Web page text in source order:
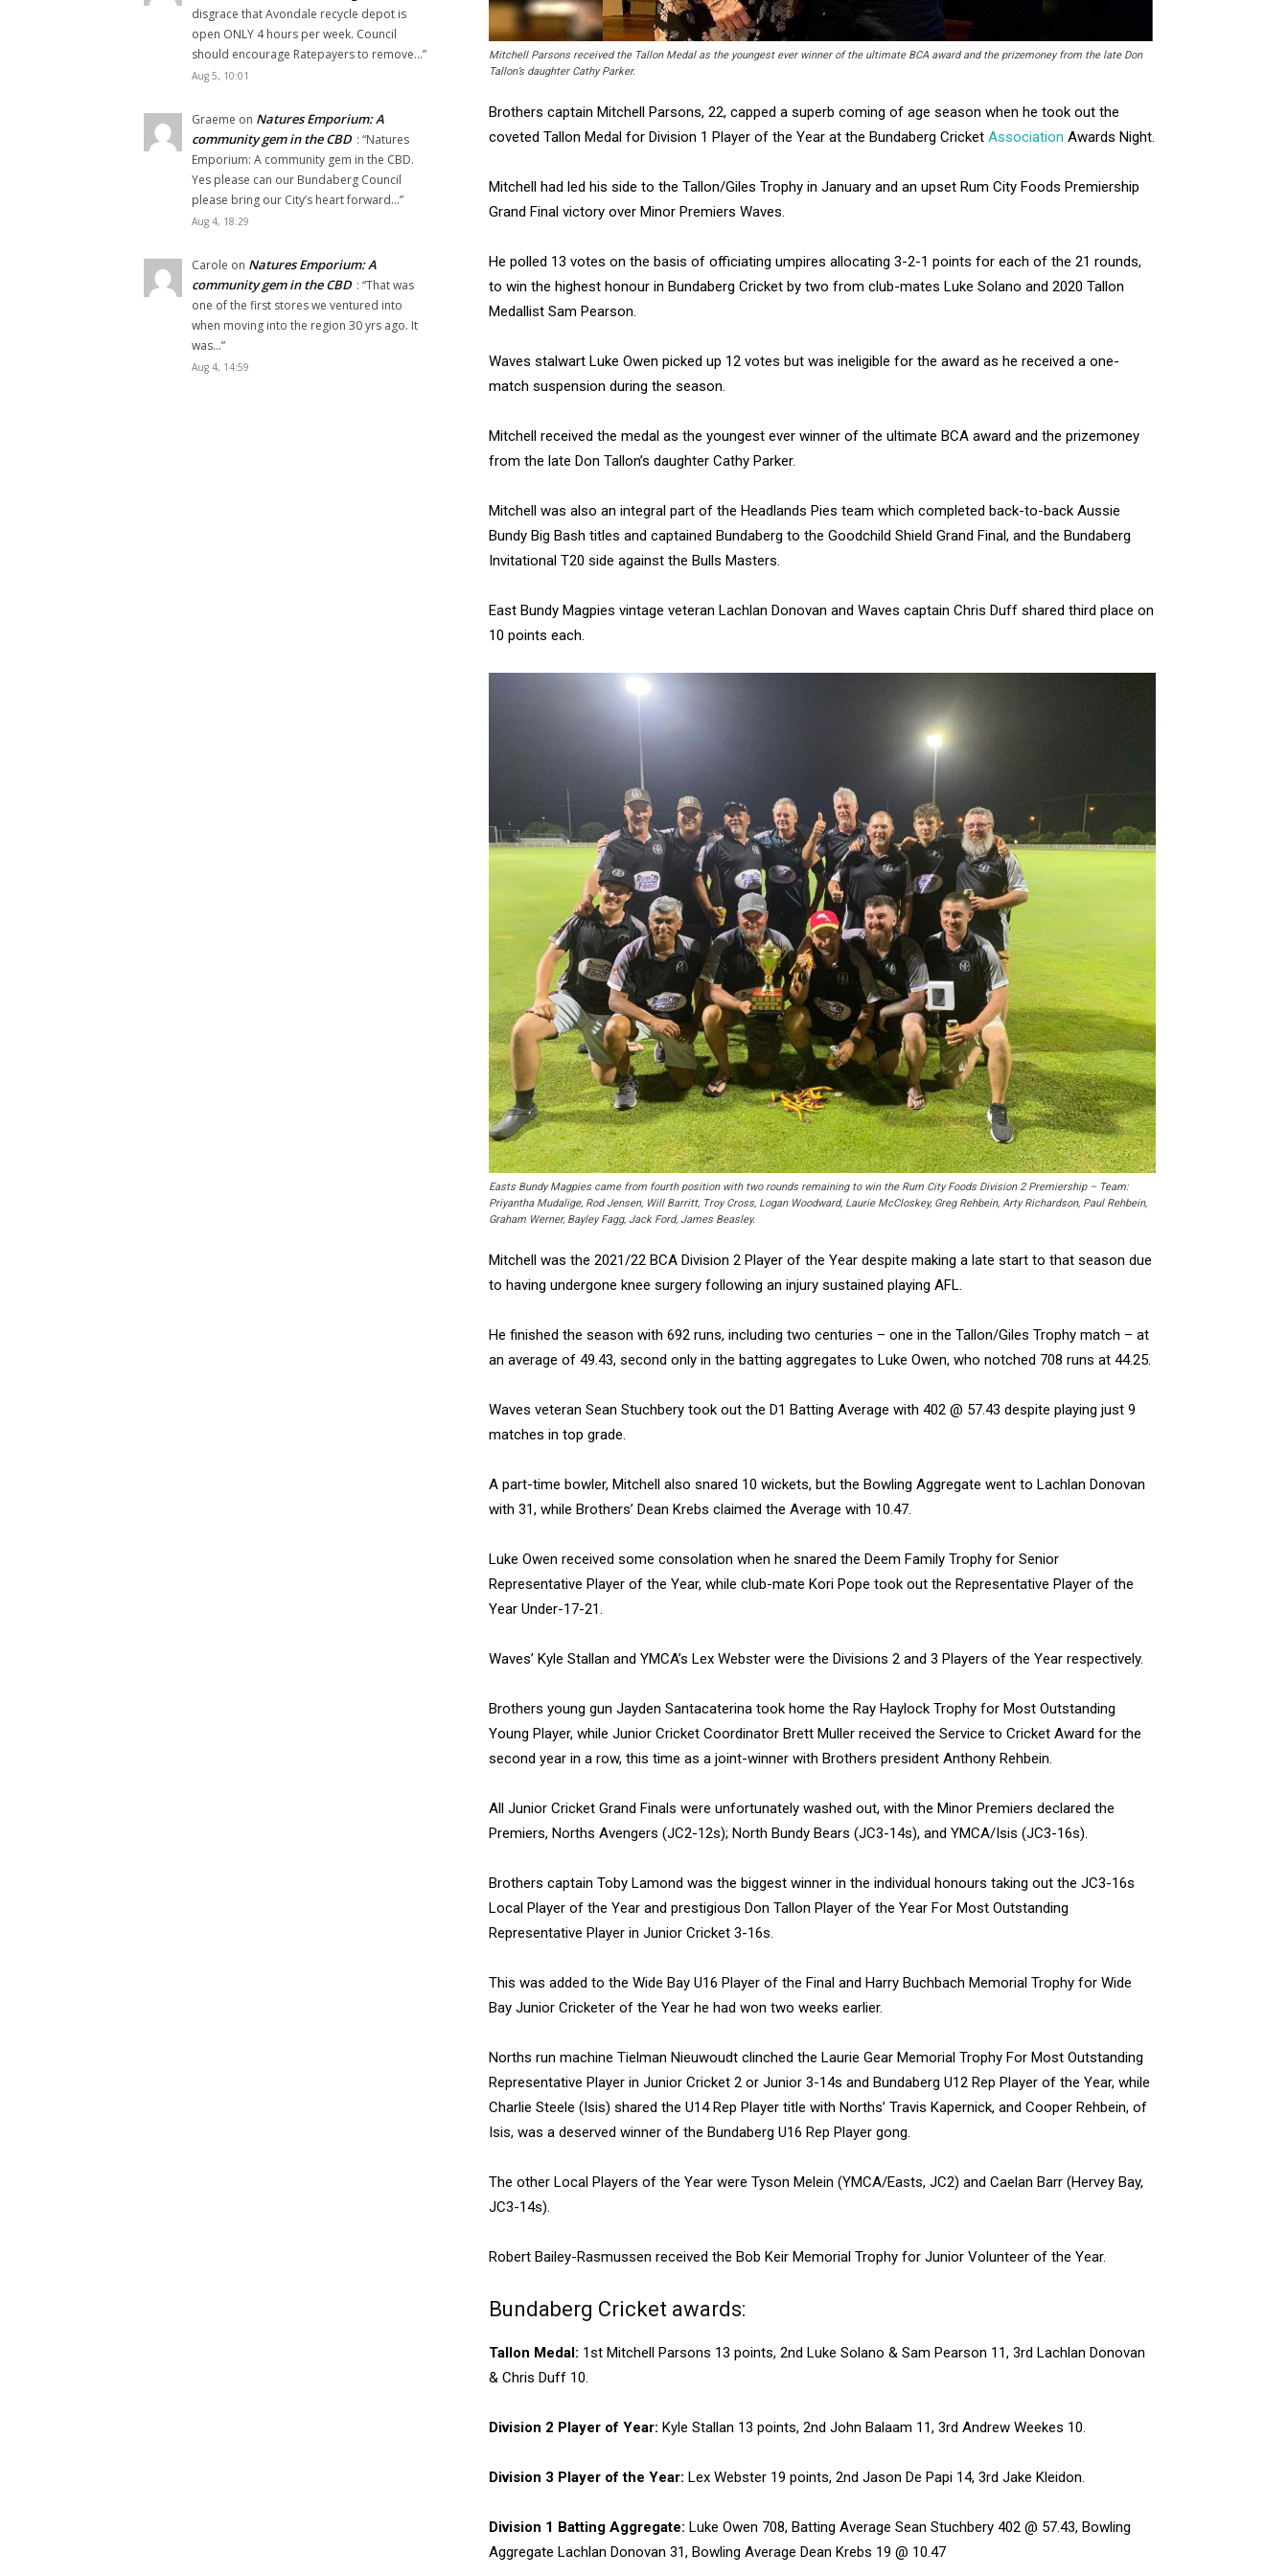
disgrace that Avondale recycle depot is
open ONLY 4 hours per week. Council
should encourage Ratepayers to remove…”
Aug 5, 10:01
Graeme on Natures Emporium: A
community gem in the CBD : “Natures
Emporium: A community gem in the CBD.
Yes please can our Bundaberg Council
please bring our City’s heart forward…”
Aug 4, 18:29
Carole on Natures Emporium: A
community gem in the CBD : “That was
one of the first stores we ventured into
when moving into the region 30 yrs ago. It
was…”
Aug 4, 14:59
Mitchell Parsons received the Tallon Medal as the youngest ever winner of the ultimate BCA award and the prizemoney from the late Don
Tallon’s daughter Cathy Parker.
Brothers captain Mitchell Parsons, 22, capped a superb coming of age season when he took out the
coveted Tallon Medal for Division 1 Player of the Year at the Bundaberg Cricket Association Awards Night.
Mitchell had led his side to the Tallon/Giles Trophy in January and an upset Rum City Foods Premiership
Grand Final victory over Minor Premiers Waves.
He polled 13 votes on the basis of officiating umpires allocating 3-2-1 points for each of the 21 rounds,
to win the highest honour in Bundaberg Cricket by two from club-mates Luke Solano and 2020 Tallon
Medallist Sam Pearson.
Waves stalwart Luke Owen picked up 12 votes but was ineligible for the award as he received a one-
match suspension during the season.
Mitchell received the medal as the youngest ever winner of the ultimate BCA award and the prizemoney
from the late Don Tallon’s daughter Cathy Parker.
Mitchell was also an integral part of the Headlands Pies team which completed back-to-back Aussie
Bundy Big Bash titles and captained Bundaberg to the Goodchild Shield Grand Final, and the Bundaberg
Invitational T20 side against the Bulls Masters.
East Bundy Magpies vintage veteran Lachlan Donovan and Waves captain Chris Duff shared third place on
10 points each.
Easts Bundy Magpies came from fourth position with two rounds remaining to win the Rum City Foods Division 2 Premiership – Team:
Priyantha Mudalige, Rod Jensen, Will Barritt, Troy Cross, Logan Woodward, Laurie McCloskey, Greg Rehbein, Arty Richardson, Paul Rehbein,
Graham Werner, Bayley Fagg, Jack Ford, James Beasley.
Mitchell was the 2021/22 BCA Division 2 Player of the Year despite making a late start to that season due
to having undergone knee surgery following an injury sustained playing AFL.
He finished the season with 692 runs, including two centuries – one in the Tallon/Giles Trophy match – at
an average of 49.43, second only in the batting aggregates to Luke Owen, who notched 708 runs at 44.25.
Waves veteran Sean Stuchbery took out the D1 Batting Average with 402 @ 57.43 despite playing just 9
matches in top grade.
A part-time bowler, Mitchell also snared 10 wickets, but the Bowling Aggregate went to Lachlan Donovan
with 31, while Brothers’ Dean Krebs claimed the Average with 10.47.
Luke Owen received some consolation when he snared the Deem Family Trophy for Senior
Representative Player of the Year, while club-mate Kori Pope took out the Representative Player of the
Year Under-17-21.
Waves’ Kyle Stallan and YMCA’s Lex Webster were the Divisions 2 and 3 Players of the Year respectively.
Brothers young gun Jayden Santacaterina took home the Ray Haylock Trophy for Most Outstanding
Young Player, while Junior Cricket Coordinator Brett Muller received the Service to Cricket Award for the
second year in a row, this time as a joint-winner with Brothers president Anthony Rehbein.
All Junior Cricket Grand Finals were unfortunately washed out, with the Minor Premiers declared the
Premiers, Norths Avengers (JC2-12s); North Bundy Bears (JC3-14s), and YMCA/Isis (JC3-16s).
Brothers captain Toby Lamond was the biggest winner in the individual honours taking out the JC3-16s
Local Player of the Year and prestigious Don Tallon Player of the Year For Most Outstanding
Representative Player in Junior Cricket 3-16s.
This was added to the Wide Bay U16 Player of the Final and Harry Buchbach Memorial Trophy for Wide
Bay Junior Cricketer of the Year he had won two weeks earlier.
Norths run machine Tielman Nieuwoudt clinched the Laurie Gear Memorial Trophy For Most Outstanding
Representative Player in Junior Cricket 2 or Junior 3-14s and Bundaberg U12 Rep Player of the Year, while
Charlie Steele (Isis) shared the U14 Rep Player title with Norths’ Travis Kapernick, and Cooper Rehbein, of
Isis, was a deserved winner of the Bundaberg U16 Rep Player gong.
The other Local Players of the Year were Tyson Melein (YMCA/Easts, JC2) and Caelan Barr (Hervey Bay,
JC3-14s).
Robert Bailey-Rasmussen received the Bob Keir Memorial Trophy for Junior Volunteer of the Year.
Bundaberg Cricket awards:
Tallon Medal: 1st Mitchell Parsons 13 points, 2nd Luke Solano & Sam Pearson 11, 3rd Lachlan Donovan
& Chris Duff 10.
Division 2 Player of Year: Kyle Stallan 13 points, 2nd John Balaam 11, 3rd Andrew Weekes 10.
Division 3 Player of the Year: Lex Webster 19 points, 2nd Jason De Papi 14, 3rd Jake Kleidon.
Division 1 Batting Aggregate: Luke Owen 708, Batting Average Sean Stuchbery 402 @ 57.43, Bowling
Aggregate Lachlan Donovan 31, Bowling Average Dean Krebs 19 @ 10.47